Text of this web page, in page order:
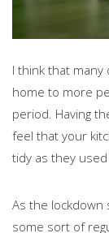
I think that
home to more
period. Having
feel that your
tidy as they used
As the lockdown
some sort of